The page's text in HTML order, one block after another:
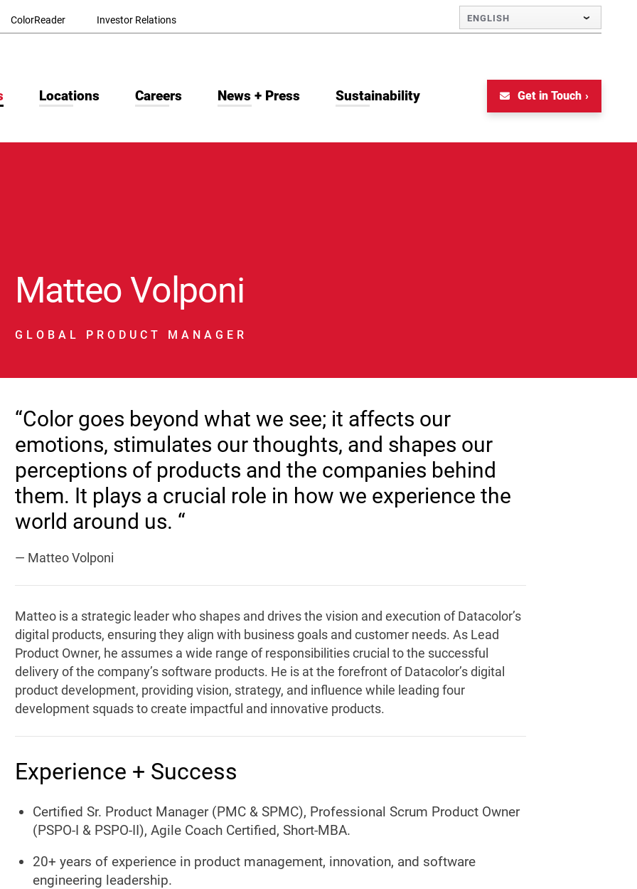
ColorReader Investor Relations ENGLISH
Locations Careers News + Press Sustainability Get in Touch
Matteo Volponi
GLOBAL PRODUCT MANAGER
“Color goes beyond what we see; it affects our
emotions, stimulates our thoughts, and shapes our
perceptions of products and the companies behind
them. It plays a crucial role in how we experience the
world around us. “
— Matteo Volponi
Matteo is a strategic leader who shapes and drives the vision and execution of Datacolor’s
digital products, ensuring they align with business goals and customer needs. As Lead
Product Owner, he assumes a wide range of responsibilities crucial to the successful
delivery of the company’s software products. He is at the forefront of Datacolor’s digital
product development, providing vision, strategy, and influence while leading four
development squads to create impactful and innovative products.
Experience + Success
Certified Sr. Product Manager (PMC & SPMC), Professional Scrum Product Owner
(PSPO-I & PSPO-II), Agile Coach Certified, Short-MBA.
20+ years of experience in product management, innovation, and software
engineering leadership.